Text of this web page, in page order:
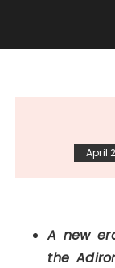
April
A new
the